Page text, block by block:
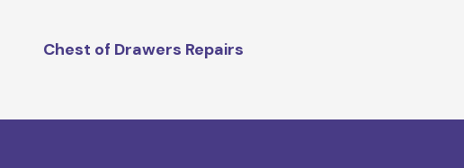
Chest of Drawers Repairs